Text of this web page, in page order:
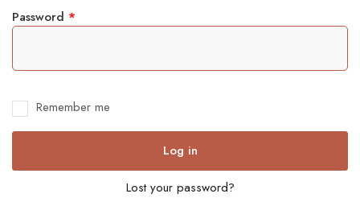
Password *
Remember me
Log in
Lost your password?